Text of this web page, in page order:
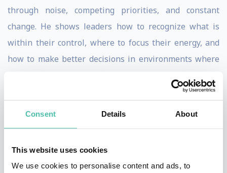
Consent Details About
This website uses cookies
We use cookies to personalise content and ads, to
through noise, competing priorities, and constant
change. He shows leaders how to recognize what is
within their control, where to focus their energy, and
how to make better decisions in environments where
relatable, and grounded in lived corporate experience.
Matt’s delivery blends sharp insight with humor in a
way that keeps audiences engaged while reinforcing
meaningful learning. The humor supports the
message, helping leaders see familiar challenges in